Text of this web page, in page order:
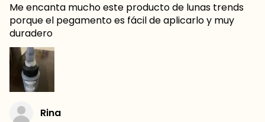
Me encanta mucho este producto de lunas trends
porque el pegamento es fácil de aplicarlo y muy
duradero
Rina